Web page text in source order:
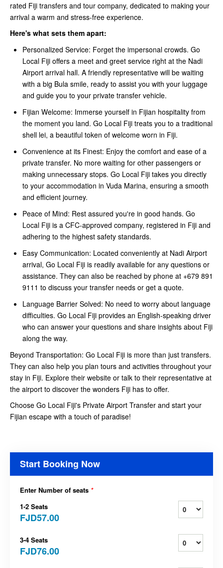
rated Fiji transfers and tour company, dedicated to making your
arrival a warm and stress-free experience.
Here's what sets them apart:
Personalized Service: Forget the impersonal crowds. Go
Local Fiji offers a meet and greet service right at the Nadi
Airport arrival hall. A friendly representative will be waiting
with a big Bula smile, ready to assist you with your luggage
and guide you to your private transfer vehicle.
Fijian Welcome: Immerse yourself in Fijian hospitality from
the moment you land. Go Local Fiji treats you to a traditional
shell lei, a beautiful token of welcome worn in Fiji.
Convenience at its Finest: Enjoy the comfort and ease of a
private transfer. No more waiting for other passengers or
making unnecessary stops. Go Local Fiji takes you directly
to your accommodation in Vuda Marina, ensuring a smooth
and efficient journey.
Peace of Mind: Rest assured you're in good hands. Go
Local Fiji is a CFC-approved company, registered in Fiji and
adhering to the highest safety standards.
Easy Communication: Located conveniently at Nadi Airport
arrival, Go Local Fiji is readily available for any questions or
assistance. They can also be reached by phone at +679 891
9111 to discuss your transfer needs or get a quote.
Language Barrier Solved: No need to worry about language
difficulties. Go Local Fiji provides an English-speaking driver
who can answer your questions and share insights about Fiji
along the way.
Beyond Transportation: Go Local Fiji is more than just transfers.
They can also help you plan tours and activities throughout your
stay in Fiji. Explore their website or talk to their representative at
the airport to discover the wonders Fiji has to offer.
Choose Go Local Fiji's Private Airport Transfer and start your
Fijian escape with a touch of paradise!
Start Booking Now
Enter Number of seats *
1-2 Seats
FJD57.00
3-4 Seats
FJD76.00